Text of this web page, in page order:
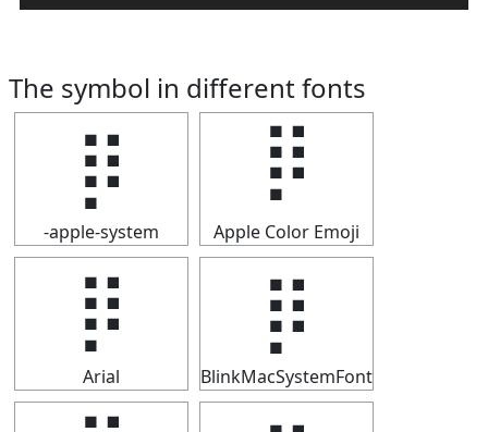
The symbol in different fonts
⡿
-apple-system
⡿
Apple Color Emoji
⡿
Arial
⡿
BlinkMacSystemFont